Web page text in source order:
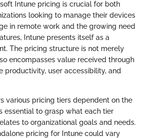
Intune pricing is crucial for both
looking to manage their devices
in remote work and the growing need
Intune presents itself as a
The pricing structure is not merely
encompasses value received through
productivity, user accessibility, and
various pricing tiers dependent on the
essential to grasp what each tier
to organizational goals and needs.
pricing for Intune could vary